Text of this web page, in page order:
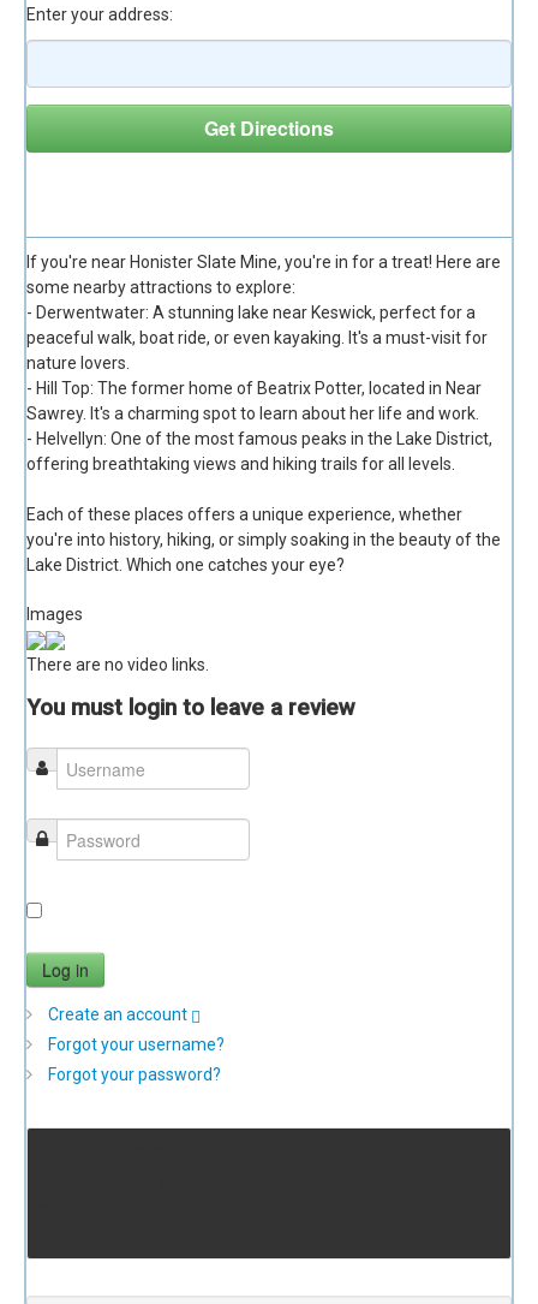
Enter your address:
If you're near Honister Slate Mine, you're in for a treat! Here are
some nearby attractions to explore:
- Derwentwater: A stunning lake near Keswick, perfect for a
peaceful walk, boat ride, or even kayaking. It's a must-visit for
nature lovers.
- Hill Top: The former home of Beatrix Potter, located in Near
Sawrey. It's a charming spot to learn about her life and work.
- Helvellyn: One of the most famous peaks in the Lake District,
offering breathtaking views and hiking trails for all levels.
Each of these places offers a unique experience, whether
you're into history, hiking, or simply soaking in the beauty of the
Lake District. Which one catches your eye?
Images
There are no video links.
You must login to leave a review
Log in
Create an account
Forgot your username?
Forgot your password?